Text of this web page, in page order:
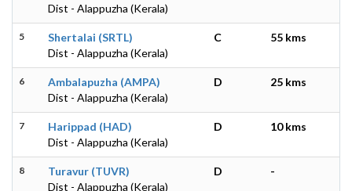
Dist - Alappuzha (Kerala)
5
Shertalai (SRTL)
Dist - Alappuzha (Kerala)
C 55 kms
6
Ambalapuzha (AMPA)
Dist - Alappuzha (Kerala)
D 25 kms
7
Harippad (HAD)
Dist - Alappuzha (Kerala)
D 10 kms
8
Turavur (TUVR)
Dist - Alappuzha (Kerala)
D -